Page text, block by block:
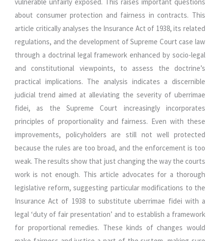
about consumer protection and fairness in contracts. This
article critically analyses the Insurance Act of 1938, its related
regulations, and the development of Supreme Court case law
through a doctrinal legal framework enhanced by socio-legal
and constitutional viewpoints, to assess the doctrine’s
practical implications. The analysis indicates a discernible
judicial trend aimed at alleviating the severity of uberrimae
fidei, as the Supreme Court increasingly incorporates
principles of proportionality and fairness. Even with these
improvements, policyholders are still not well protected
because the rules are too broad, and the enforcement is too
weak. The results show that just changing the way the courts
work is not enough. This article advocates for a thorough
legislative reform, suggesting particular modifications to the
Insurance Act of 1938 to substitute uberrimae fidei with a
legal ‘duty of fair presentation’ and to establish a framework
for proportional remedies. These kinds of changes would